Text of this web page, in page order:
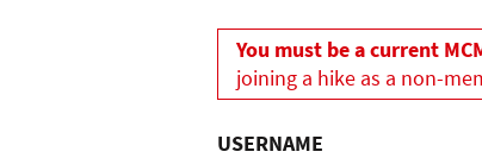
You must be a current
joining a hike as a non-
USERNAME